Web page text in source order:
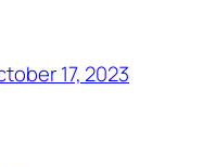
17, 2023